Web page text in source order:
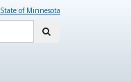
State of Minnesota